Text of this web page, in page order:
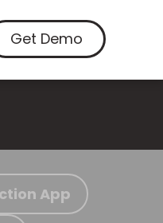
Get Demo
App